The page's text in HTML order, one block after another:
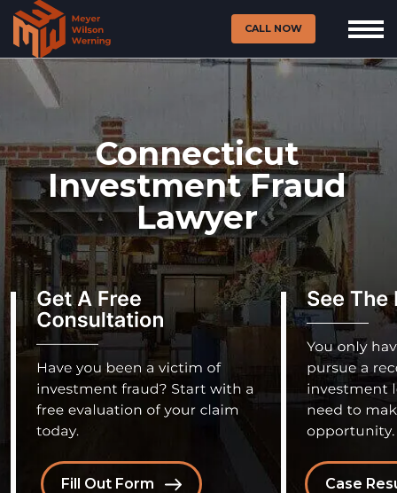
CALL NOW
Connecticut
Investment Fraud
Lawyer
Case
Fill Out Form